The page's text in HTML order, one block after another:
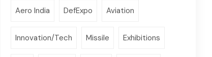
Aero India DefExpo Aviation
Innovation/Tech Missile Exhibitions